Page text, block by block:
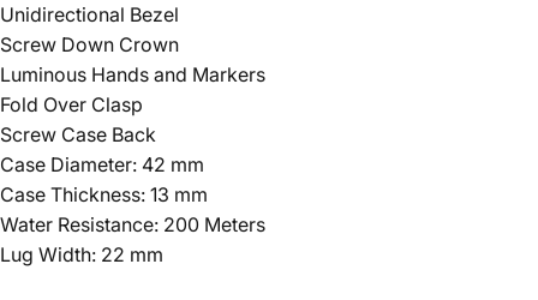
Unidirectional Bezel
Screw Down Crown
Luminous Hands and Markers
Fold Over Clasp
Screw Case Back
Case Diameter: 42 mm
Case Thickness: 13 mm
Water Resistance: 200 Meters
Lug Width: 22 mm